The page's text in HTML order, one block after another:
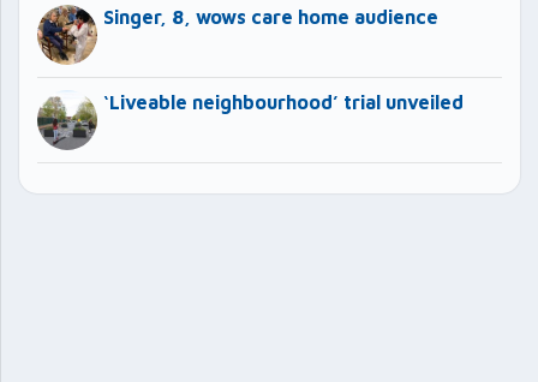
Singer, 8, wows care home audience
‘Liveable neighbourhood’ trial unveiled